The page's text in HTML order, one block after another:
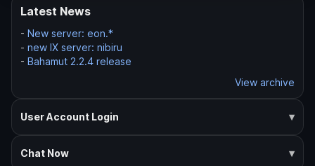
Latest News
- New server: eon.*
- new IX server: nibiru
- Bahamut 2.2.4 release
View archive
User Account Login
Chat Now